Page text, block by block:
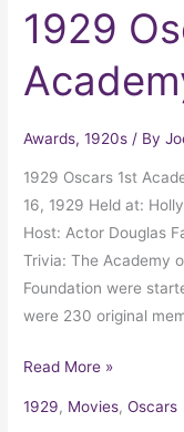
1929
Awards,1920s / By
1929 Oscars 1st
16, 1929 Held at:
Host: Actor Douglas
Trivia: The Academy
Foundation were
were 230 original
Read More »
1929, Movies,Oscars